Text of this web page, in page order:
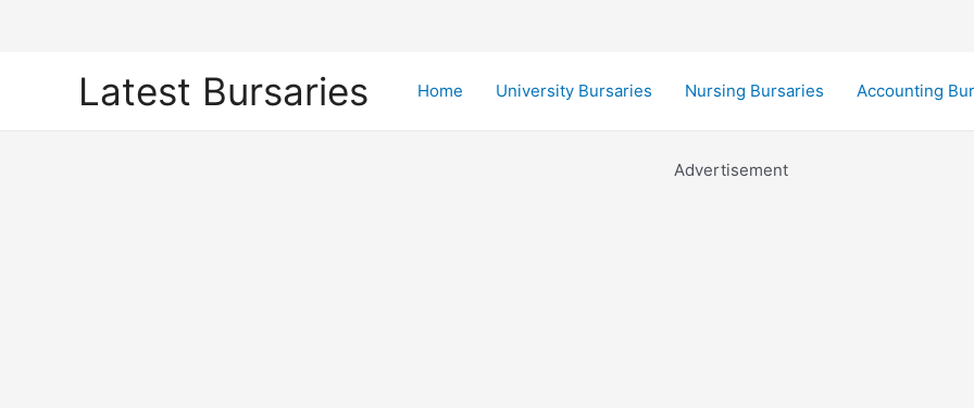
Latest Bursaries Home University Bursaries Nursing Bursaries Accounting
Advertisement